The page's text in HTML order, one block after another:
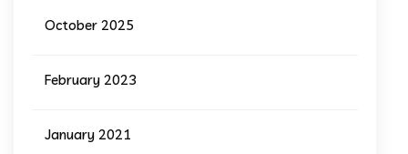
October 2025
February 2023
January 2021